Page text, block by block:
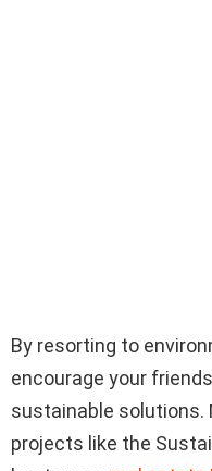
By resorting to
encourage your
sustainable solutions.
projects like the